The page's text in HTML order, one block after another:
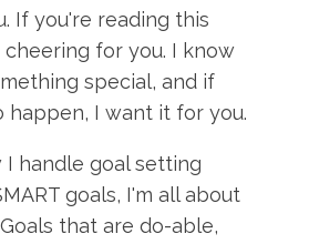
If you're reading this
cheering for you. I know
special, and if
happen, I want it for you.
I handle goal setting
goals, I'm all about
that are do-able,